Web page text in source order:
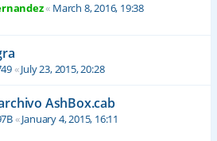
« March 8, 2016, 19:38
«July 23, 2015, 20:28
AshBox.cab
«January 4, 2015, 16:11